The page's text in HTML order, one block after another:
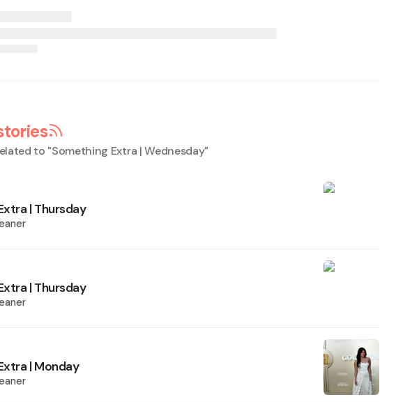
to "Something Extra | Wednesday"
| Thursday
| Thursday
| Monday